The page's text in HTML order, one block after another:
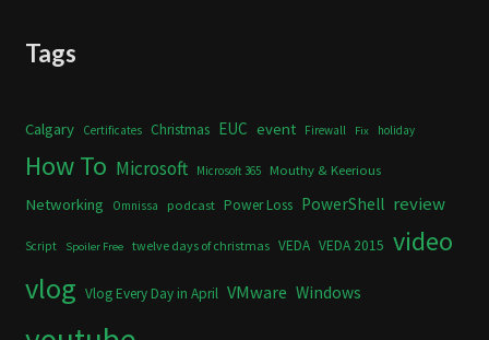
Tags
Calgary Certificates Christmas EUC event Firewall Fix holiday
How To Microsoft Microsoft 365 Mouthy & Keerious
Networking Omnissa podcast Power Loss PowerShell review
Script Spoiler Free twelve days of christmas VEDA VEDA 2015 video
vlog Vlog Every Day in April VMware Windows